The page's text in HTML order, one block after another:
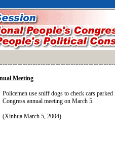
Meeting
Policemen use sniff dogs to check cars
Congress annual meeting on March 5.
(Xinhua March 5, 2004)